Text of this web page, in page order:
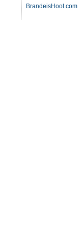
BrandeisHoot.com